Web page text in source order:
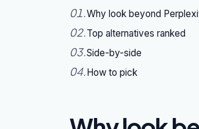
01.Why look beyond
02.Top alternatives ranked
03.Side-by-side
04.How to pick